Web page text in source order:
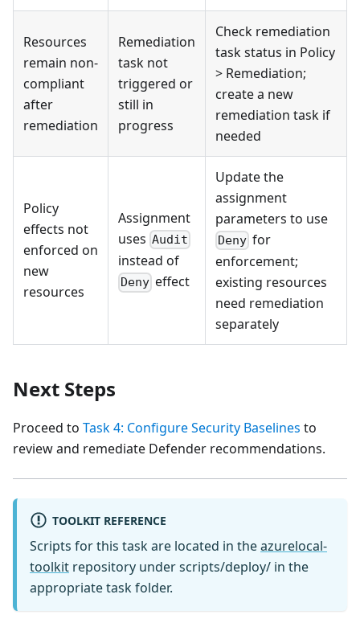
Resources
remain non-
compliant
after
remediation
Remediation
task not
triggered or
still in
progress
Check remediation
task status in Policy
> Remediation;
create a new
remediation task if
needed
Policy
effects not
enforced on
new
resources
Assignment
uses Audit
instead of
Deny effect
Update the
assignment
parameters to use
Deny for
enforcement;
existing resources
need remediation
separately
Next Steps
Proceed to Task 4: Configure Security Baselines to
review and remediate Defender recommendations.
TOOLKIT REFERENCE
Scripts for this task are located in theazurelocal-
toolkit repository under scripts/deploy/ in the
appropriate task folder.